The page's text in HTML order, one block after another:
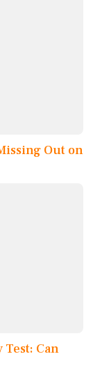
Out on
Can